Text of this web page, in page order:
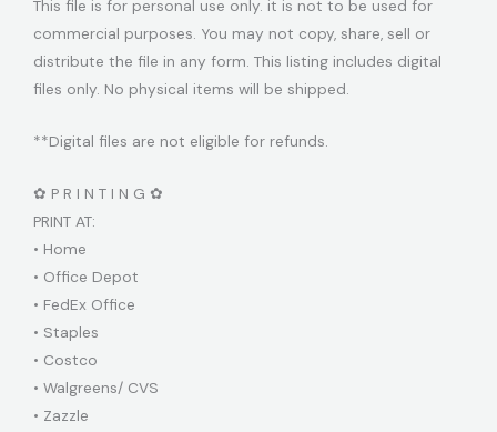
This file is for personal use only. it is not to be used for
commercial purposes. You may not copy, share, sell or
distribute the file in any form. This listing includes digital
files only. No physical items will be shipped.
**Digital files are not eligible for refunds.
✿ P R I N T I N G ✿
PRINT AT:
• Home
• Office Depot
• FedEx Office
• Staples
• Costco
• Walgreens/ CVS
• Zazzle